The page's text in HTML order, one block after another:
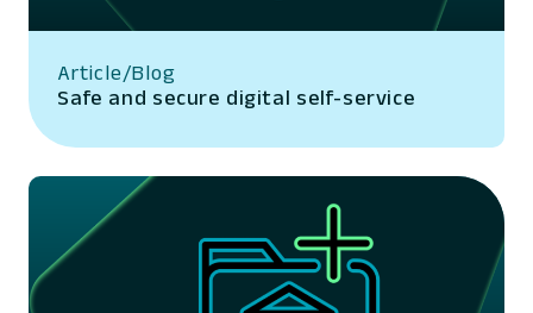
Article/Blog
Safe and secure digital self-service